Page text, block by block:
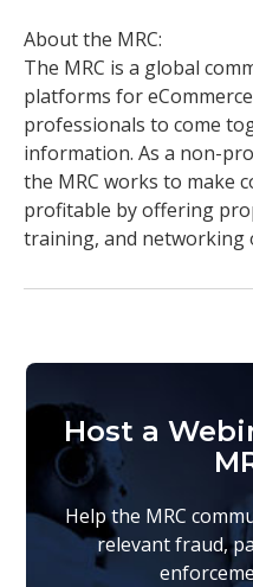
About the MRC:
The MRC is a global
platforms for
professionals to come
information. As a non-
the MRC works to make
profitable by offering
training, and networking
Host a
Help the MRC
relevant fraud,